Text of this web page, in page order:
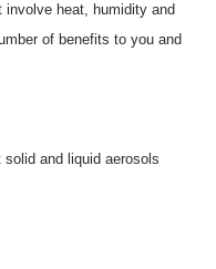
heat, humidity and
of benefits to you and
and liquid aerosols